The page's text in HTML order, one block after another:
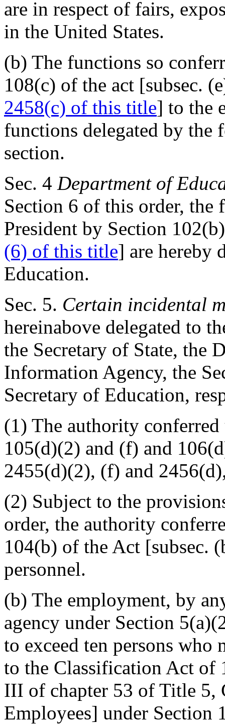
are in respect of fairs,
in the United States.
(b) The functions so
108(c) of the act [subsec.
2458(c) of this title] to the
functions delegated by
section.
Sec. 4 Department of
Section 6 of this order, the
President by Section
(6) of this title] are hereby
Education.
Sec. 5. Certain incidental
hereinabove delegated to
the Secretary of State, the
Information Agency, the
Secretary of Education,
(1) The authority
105(d)(2) and (f) and
2455(d)(2), (f) and
(2) Subject to the
order, the authority
104(b) of the Act [subsec.
personnel.
(b) The employment, by
agency under Section
to exceed ten persons who
to the Classification Act of
III of chapter 53 of Title 5,
Employees] under Section